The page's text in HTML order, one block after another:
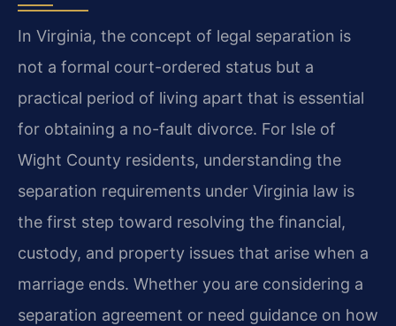
In Virginia, the concept of legal separation is
not a formal court-ordered status but a
practical period of living apart that is essential
for obtaining a no-fault divorce. For Isle of
Wight County residents, understanding the
separation requirements under Virginia law is
the first step toward resolving the financial,
custody, and property issues that arise when a
marriage ends. Whether you are considering a
separation agreement or need guidance on how